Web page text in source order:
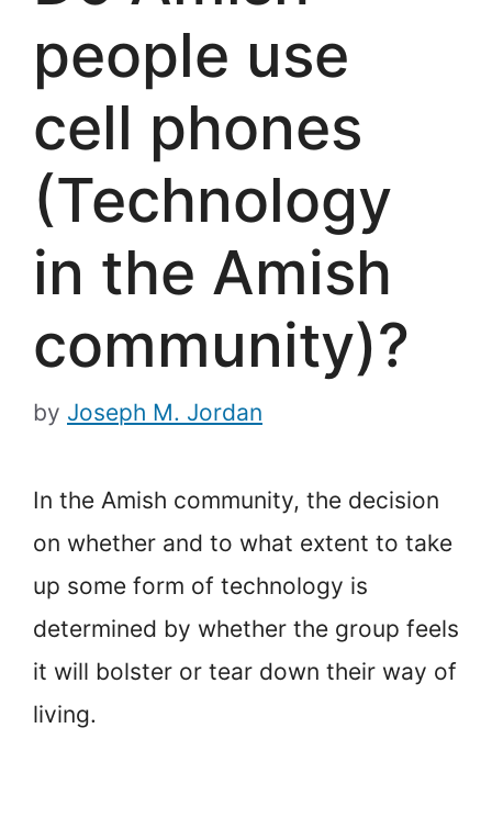
people use
cell phones
(Technology
in the Amish
community)?
by Joseph M. Jordan
In the Amish community, the decision
on whether and to what extent to take
up some form of technology is
determined by whether the group feels
it will bolster or tear down their way of
living.